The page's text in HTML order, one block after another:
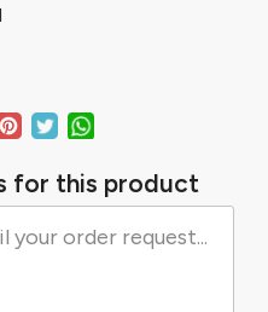
for this product